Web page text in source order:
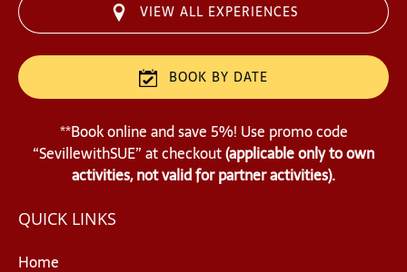
VIEW ALL EXPERIENCES
BOOK BY DATE
**Book online and save 5%! Use promo code
“SevillewithSUE” at checkout(applicable only to own
activities, not valid for partner activities).
QUICK LINKS
Home